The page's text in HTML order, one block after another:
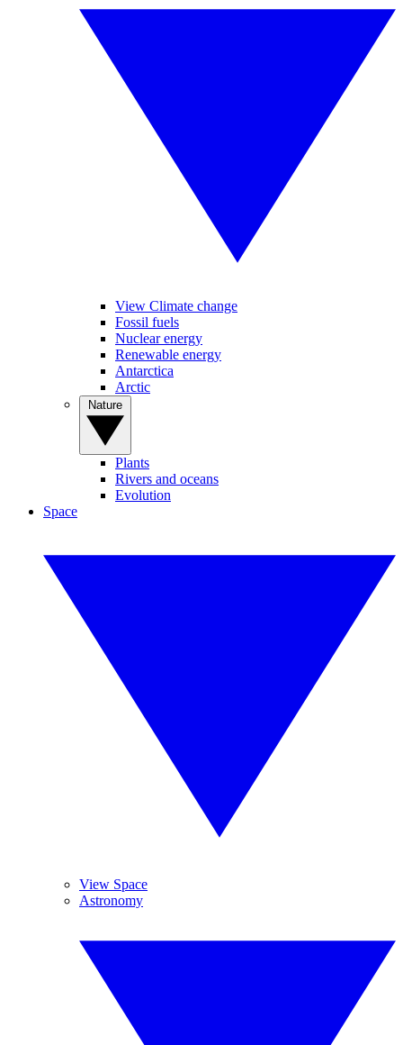
View Climate change
Fossil fuels
Nuclear energy
Renewable energy
Antarctica
Arctic
Plants
Rivers and oceans
Evolution
Space
View Space
Astronomy